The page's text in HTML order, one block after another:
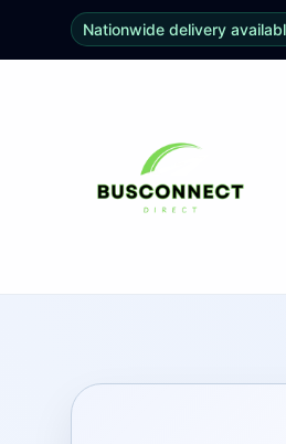
Nationwide delivery